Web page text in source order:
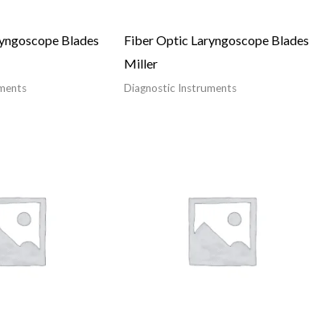
Blades
Fiber Optic Laryngoscope Blades
Miller
Diagnostic Instruments